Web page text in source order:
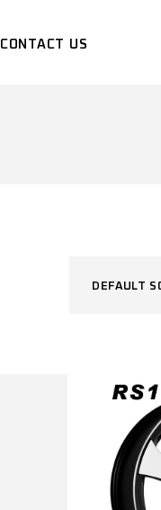
CONTACT US
DEFAULT